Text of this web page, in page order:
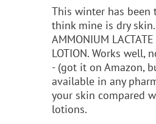
This winter has been
think mine is dry
AMMONIUM
LOTION. Works well,
- (got it on Amazon,
available in any
your skin compared
lotions.